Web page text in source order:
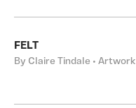
FELT
By Claire Tindale • Artwork